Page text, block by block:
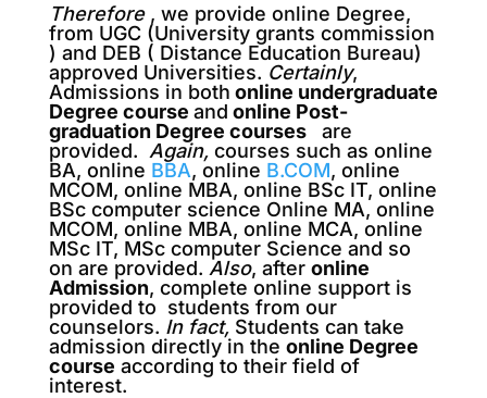
Therefore , we provide online Degree,
from UGC (University grants commission
) and DEB ( Distance Education Bureau)
approved Universities. Certainly,
Admissions in both online undergraduate
Degree course and online Post-
graduation Degree courses
are
provided. Again,courses such as online
BA, online BBA, online B.COM, online
MCOM, online MBA, online BSc IT, online
BSc computer science Online MA, online
MCOM, online MBA, online MCA, online
MSc IT, MSc computer Science and so
on are provided. Also, after online
Admission, complete online support is
provided to students from our
counselors. In fact,Students can take
admission directly in the online Degree
course according to their field of
interest.